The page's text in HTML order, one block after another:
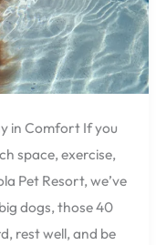
in Comfort If you
space, exercise,
Pet Resort, we’ve
dogs, those 40
rest well, and be